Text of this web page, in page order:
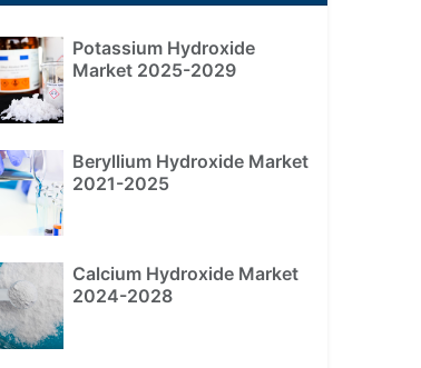
Potassium Hydroxide
Market 2025-2029
Beryllium Hydroxide Market
2021-2025
Calcium Hydroxide Market
2024-2028